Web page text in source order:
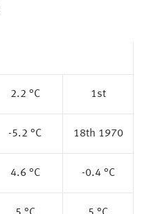
2.2 °C 1st
-5.2 °C 18th 1970
4.6 °C -0.4 °C